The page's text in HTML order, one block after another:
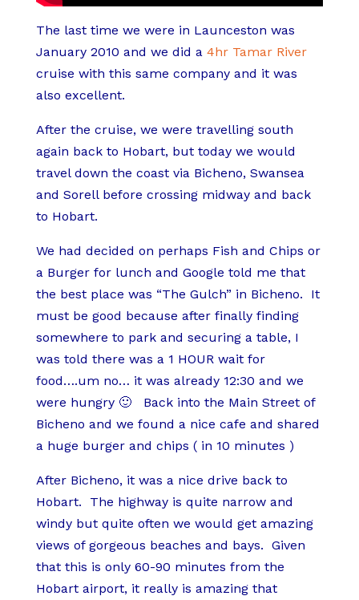
The last time we were in Launceston was
January 2010 and we did a 4hr Tamar River
cruise with this same company and it was
also excellent.
After the cruise, we were travelling south
again back to Hobart, but today we would
travel down the coast via Bicheno, Swansea
and Sorell before crossing midway and back
to Hobart.
We had decided on perhaps Fish and Chips or
a Burger for lunch and Google told me that
the best place was “The Gulch” in Bicheno. It
must be good because after finally finding
somewhere to park and securing a table, I
was told there was a 1 HOUR wait for
food….um no… it was already 12:30 and we
were hungry 🙂 Back into the Main Street of
Bicheno and we found a nice cafe and shared
a huge burger and chips ( in 10 minutes )
After Bicheno, it was a nice drive back to
Hobart. The highway is quite narrow and
windy but quite often we would get amazing
views of gorgeous beaches and bays. Given
that this is only 60-90 minutes from the
Hobart airport, it really is amazing that